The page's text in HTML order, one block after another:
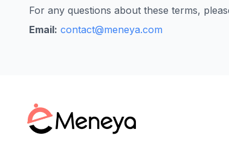
For any questions about these terms,
Email: contact@meneya.com